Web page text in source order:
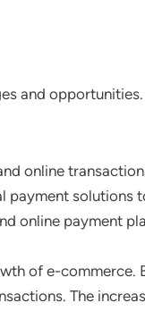
and
online
payment solutions
online payment
of e-commerce.
The